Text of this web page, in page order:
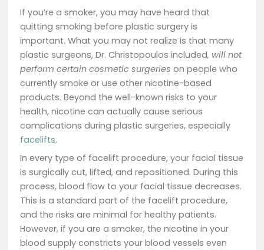
If you’re a smoker, you may have heard that
quitting smoking before plastic surgery is
important. What you may not realize is that many
plastic surgeons, Dr. Christopoulos included, will not
perform certain cosmetic surgeries on people who
currently smoke or use other nicotine-based
products. Beyond the well-known risks to your
health, nicotine can actually cause serious
complications during plastic surgeries, especially
facelifts.
In every type of facelift procedure, your facial tissue
is surgically cut, lifted, and repositioned. During this
process, blood flow to your facial tissue decreases.
This is a standard part of the facelift procedure,
and the risks are minimal for healthy patients.
However, if you are a smoker, the nicotine in your
blood supply constricts your blood vessels even